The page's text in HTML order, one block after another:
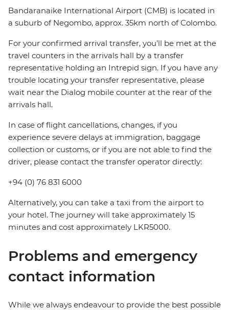
Bandaranaike International Airport (CMB) is located in
a suburb of Negombo, approx. 35km north of Colombo.
For your confirmed arrival transfer, you’ll be met at the
travel counters in the arrivals hall by a transfer
representative holding an Intrepid sign. If you have any
trouble locating your transfer representative, please
wait near the Dialog mobile counter at the rear of the
arrivals hall.
In case of flight cancellations, changes, if you
experience severe delays at immigration, baggage
collection or customs, or if you are not able to find the
driver, please contact the transfer operator directly:
+94 (0) 76 831 6000
Alternatively, you can take a taxi from the airport to
your hotel. The journey will take approximately 15
minutes and cost approximately LKR5000.
Problems and emergency
contact information
While we always endeavour to provide the best possible